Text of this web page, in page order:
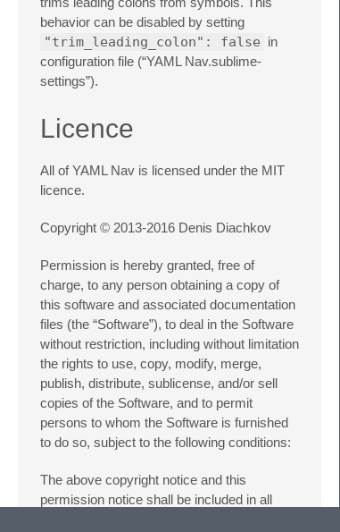
behavior can be disabled by setting
"trim_leading_colon": false in
configuration file (“YAML Nav.sublime-
settings”).
Licence
All of YAML Nav is licensed under the MIT
licence.
Copyright © 2013-2016 Denis Diachkov
Permission is hereby granted, free of
charge, to any person obtaining a copy of
this software and associated documentation
files (the “Software”), to deal in the Software
without restriction, including without limitation
the rights to use, copy, modify, merge,
publish, distribute, sublicense, and/or sell
copies of the Software, and to permit
persons to whom the Software is furnished
to do so, subject to the following conditions:
The above copyright notice and this
permission notice shall be included in all